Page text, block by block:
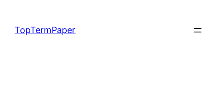
content
TopTermPaper